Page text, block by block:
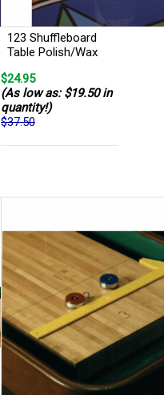
123 Shuffleboard
Table Polish/Wax
$24.95
(As low as: $19.50 in
quantity!)
$37.50